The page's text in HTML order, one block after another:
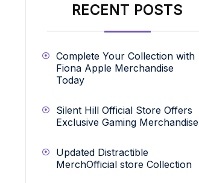
RECENT POSTS
Complete Your Collection with
Fiona Apple Merchandise
Today
Silent Hill Official Store Offers
Exclusive Gaming Merchandise
Updated Distractible
MerchOfficial store Collection